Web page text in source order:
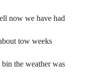
now we have had
tow weeks
the weather was